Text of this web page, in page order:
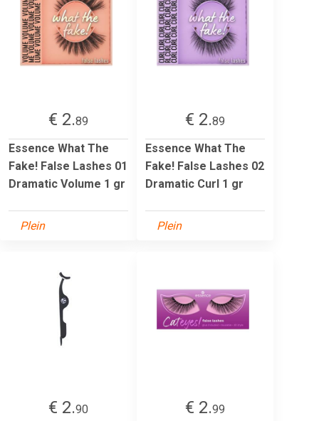
€ 2.89
Essence What The
Fake! False Lashes 01
Dramatic Volume 1 gr
Plein
€ 2.89
Essence What The
Fake! False Lashes 02
Dramatic Curl 1 gr
Plein
€ 2.90
€ 2.99